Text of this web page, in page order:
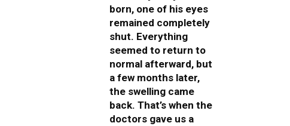
born, one of his eyes
remained completely
shut. Everything
seemed to return to
normal afterward, but
a few months later,
the swelling came
back. That’s when the
doctors gave us a